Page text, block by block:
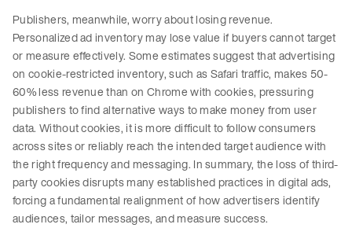
Publishers, meanwhile, worry about losing revenue.
Personalized ad inventory may lose value if buyers cannot target
or measure effectively. Some estimates suggest that advertising
on cookie-restricted inventory, such as Safari traffic, makes 50-
60% less revenue than on Chrome with cookies, pressuring
publishers to find alternative ways to make money from user
data. Without cookies, it is more difficult to follow consumers
across sites or reliably reach the intended target audience with
the right frequency and messaging. In summary, the loss of third-
party cookies disrupts many established practices in digital ads,
forcing a fundamental realignment of how advertisers identify
audiences, tailor messages, and measure success.